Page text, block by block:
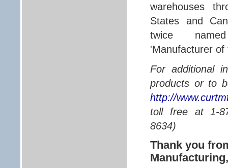
warehouses
States and
twice
'Manufacturer of
For additional
products or to
http://
toll free at 1-
8634)
Thank you